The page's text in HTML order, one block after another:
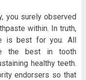
you surely observed
within. In truth,
is best for you. All
the best in tooth
healthy teeth.
endorsers so that